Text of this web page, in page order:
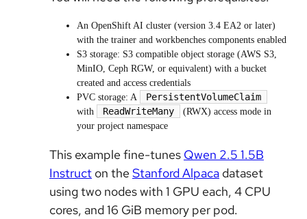
An OpenShift AI cluster (version 3.4 EA2 or later)
with the trainer and workbenches components enabled
S3 storage: S3 compatible object storage (AWS S3,
MinIO, Ceph RGW, or equivalent) with a bucket
created and access credentials
PVC storage: A
PersistentVolumeClaim
with ReadWriteMany
(RWX) access mode in
your project namespace
This example fine-tunes Qwen 2.5 1.5B
Instruct on the Stanford Alpaca dataset
using two nodes with 1 GPU each, 4 CPU
cores, and 16 GiB memory per pod.